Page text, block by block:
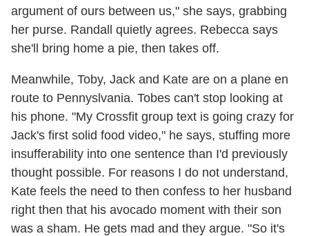
argument of ours between us," she says, grabbing
her purse. Randall quietly agrees. Rebecca says
she'll bring home a pie, then takes off.
Meanwhile, Toby, Jack and Kate are on a plane en
route to Pennyslvania. Tobes can't stop looking at
his phone. "My Crossfit group text is going crazy for
Jack's first solid food video," he says, stuffing more
insufferability into one sentence than I'd previously
thought possible. For reasons I do not understand,
Kate feels the need to then confess to her husband
right then that his avocado moment with their son
was a sham. He gets mad and they argue. "So it's